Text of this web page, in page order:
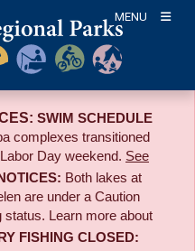
MENU
SWIM SCHEDULE
complexes transitioned
Day weekend. See
Both lakes at
are under a Caution
status. Learn more about
FISHING CLOSED: